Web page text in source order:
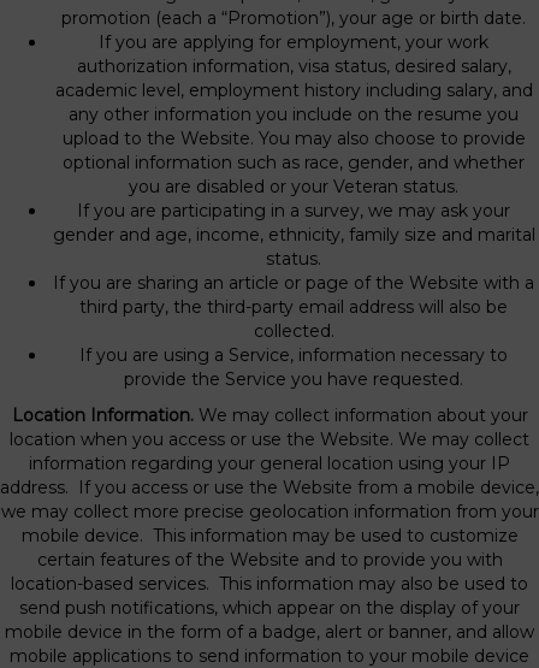
promotion (each a “Promotion”), your age or birth date.
If you are applying for employment, your work
authorization information, visa status, desired salary,
academic level, employment history including salary, and
any other information you include on the resume you
upload to the Website. You may also choose to provide
optional information such as race, gender, and whether
you are disabled or your Veteran status.
If you are participating in a survey, we may ask your
gender and age, income, ethnicity, family size and marital
status.
If you are sharing an article or page of the Website with a
third party, the third-party email address will also be
collected.
If you are using a Service, information necessary to
provide the Service you have requested.
Location Information.We may collect information about your
location when you access or use the Website. We may collect
information regarding your general location using your IP
address. If you access or use the Website from a mobile device,
we may collect more precise geolocation information from your
mobile device. This information may be used to customize
certain features of the Website and to provide you with
location-based services. This information may also be used to
send push notifications, which appear on the display of your
mobile device in the form of a badge, alert or banner, and allow
mobile applications to send information to your mobile device